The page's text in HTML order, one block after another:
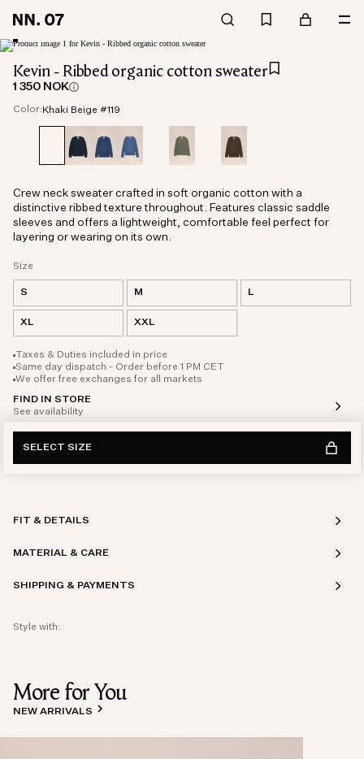
Kevin - Ribbed organic cotton sweater
1 350 NOK
Color: Khaki Beige #119
Size
S M L
XL XXL
Taxes & Duties included in price
Same day dispatch - Order before 1 PM CET
We offer free exchanges for all markets
FIND IN STORE
See availability
Crew neck sweater crafted in soft organic cotton with a
distinctive ribbed texture throughout. Features classic saddle
sleeves and offers a lightweight, comfortable feel perfect for
layering or wearing on its own.
SELECT SIZE
FIT & DETAILS
MATERIAL & CARE
SHIPPING & PAYMENTS
Style with:
More for You
NEW ARRIVALS